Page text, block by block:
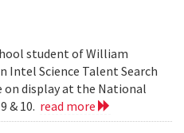
student of William
Intel Science Talent Search
on display at the National
& 10. read more